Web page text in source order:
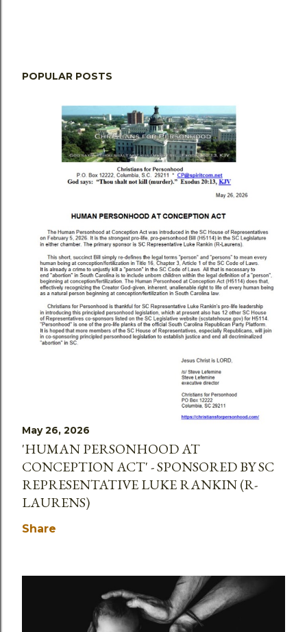
POPULAR POSTS
May 26, 2026
'HUMAN PERSONHOOD AT
CONCEPTION ACT' - SPONSORED BY SC
REPRESENTATIVE LUKE RANKIN (R-
LAURENS)
Share